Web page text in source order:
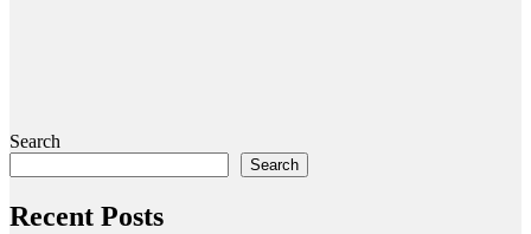
Search
Search
Recent Posts